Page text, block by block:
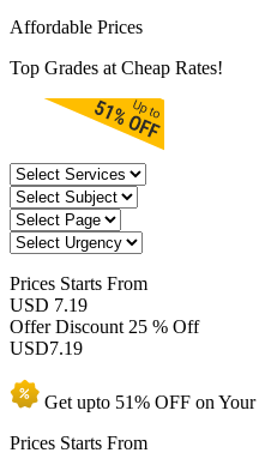
Affordable Prices
Top Grades at Cheap Rates!
Prices Starts From
USD 7.19
Offer Discount 25 % Off
USD7.19
Get upto 51% OFF on Your
Prices Starts From